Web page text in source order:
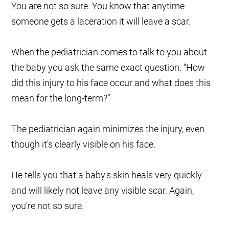
You are not so sure. You know that anytime
someone gets a laceration it will leave a scar.
When the pediatrician comes to talk to you about
the baby you ask the same exact question. “How
did this injury to his face occur and what does this
mean for the long-term?”
The pediatrician again minimizes the injury, even
though it's clearly visible on his face.
He tells you that a baby's skin heals very quickly
and will likely not leave any visible scar. Again,
you're not so sure.